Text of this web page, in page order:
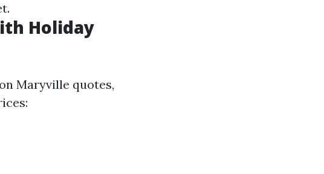
Holiday
Maryville quotes,